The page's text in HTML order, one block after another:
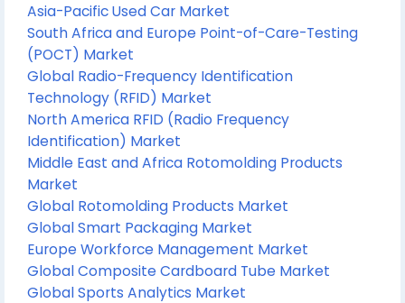
Asia-Pacific Used Car Market
South Africa and Europe Point-of-Care-Testing
(POCT) Market
Global Radio-Frequency Identification
Technology (RFID) Market
North America RFID (Radio Frequency
Identification) Market
Middle East and Africa Rotomolding Products
Market
Global Rotomolding Products Market
Global Smart Packaging Market
Europe Workforce Management Market
Global Composite Cardboard Tube Market
Global Sports Analytics Market